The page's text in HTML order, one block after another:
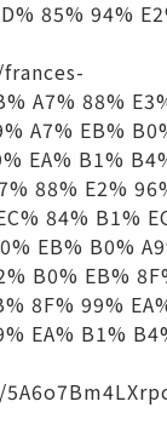
85% 94%
A7% 88%
A7% EB%
EA% B1%
88% E2%
84% B1%
EB% B0%
B0% EB%
8F% 99%
EA% B1%